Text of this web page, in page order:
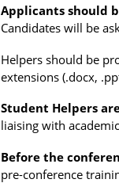
Applicants should
Candidates will be
Helpers should be
extensions (.docx,
Student Helpers
liaising with
Before the
pre-conference